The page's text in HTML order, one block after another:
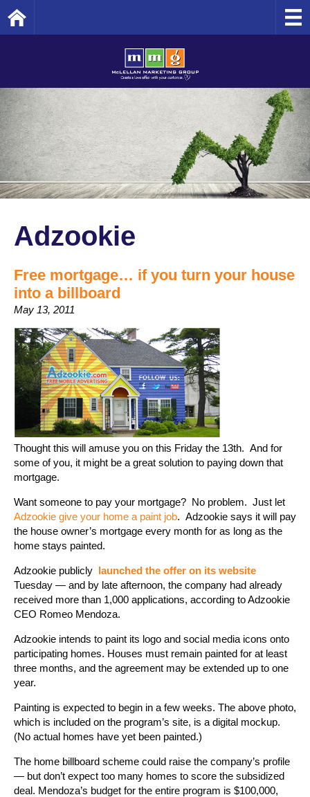
Adzookie
Free mortgage… if you turn your house
into a billboard
May 13, 2011
Thought this will amuse you on this Friday the 13th. And for
some of you, it might be a great solution to paying down that
mortgage.
Want someone to pay your mortgage? No problem. Just let
Adzookie give your home a paint job. Adzookie says it will pay
the house owner’s mortgage every month for as long as the
home stays painted.
Adzookie publicly launched the offer on its website
Tuesday — and by late afternoon, the company had already
received more than 1,000 applications, according to Adzookie
CEO Romeo Mendoza.
Adzookie intends to paint its logo and social media icons onto
participating homes. Houses must remain painted for at least
three months, and the agreement may be extended up to one
year.
Painting is expected to begin in a few weeks. The above photo,
which is included on the program’s site, is a digital mockup.
(No actual homes have yet been painted.)
The home billboard scheme could raise the company’s profile
— but don’t expect too many homes to score the subsidized
deal. Mendoza’s budget for the entire program is $100,000,